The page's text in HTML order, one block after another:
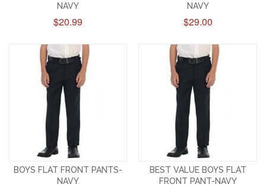
NAVY
$20.99
NAVY
$29.00
BOYS FLAT FRONT PANTS-
NAVY
BEST VALUE BOYS FLAT
FRONT PANT-NAVY